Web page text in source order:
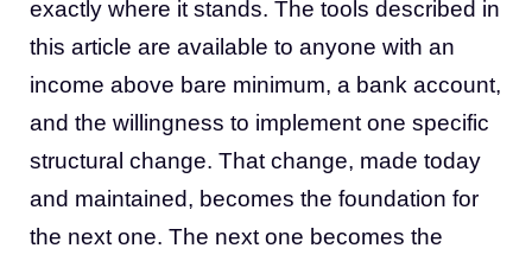
exactly where it stands. The tools described in
this article are available to anyone with an
income above bare minimum, a bank account,
and the willingness to implement one specific
structural change. That change, made today
and maintained, becomes the foundation for
the next one. The next one becomes the